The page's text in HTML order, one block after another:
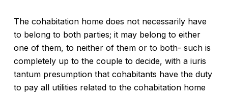
The cohabitation home does not necessarily have
to belong to both parties; it may belong to either
one of them, to neither of them or to both- such is
completely up to the couple to decide, with a iuris
tantum presumption that cohabitants have the duty
to pay all utilities related to the cohabitation home